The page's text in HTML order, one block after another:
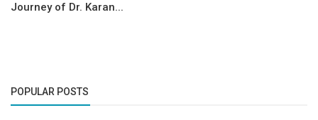
Journey of Dr. Karan...
POPULAR POSTS